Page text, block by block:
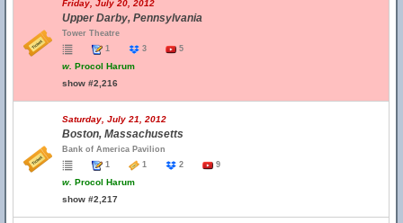
Friday, July 20, 2012
Upper Darby, Pennsylvania
Tower Theatre
1
3 5
w. Procol Harum
show #2,216
Saturday, July 21, 2012
Boston, Massachusetts
Bank of America Pavilion
1
1 2 9
w. Procol Harum
show #2,217